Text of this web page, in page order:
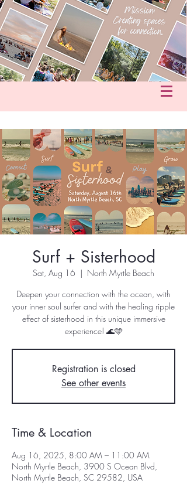
info@hersacredcircle.com
Surf + Sisterhood
Sat, Aug 16
  |
North Myrtle Beach
Deepen your connection with the ocean, with
your inner soul surfer and with the healing ripple
effect of sisterhood in this unique immersive
experience!⁣⁣⁣⁣⁣⁣ 🌊🩵⁣
Registration is closed
See other events
Time & Location
Aug 16, 2025, 8:00 AM – 11:00 AM
North Myrtle Beach, 3900 S Ocean Blvd,
North Myrtle Beach, SC 29582, USA